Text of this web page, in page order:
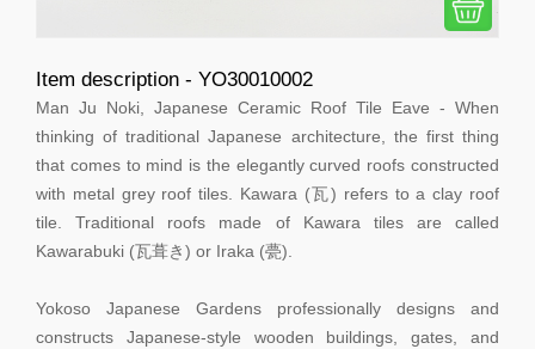
Item description - YO30010002
Man Ju Noki, Japanese Ceramic Roof Tile Eave - When
thinking of traditional Japanese architecture, the first thing
that comes to mind is the elegantly curved roofs constructed
with metal grey roof tiles. Kawara (瓦) refers to a clay roof
tile. Traditional roofs made of Kawara tiles are called
Kawarabuki (瓦葺き) or Iraka (甍).
Yokoso Japanese Gardens professionally designs and
constructs Japanese-style wooden buildings, gates, and